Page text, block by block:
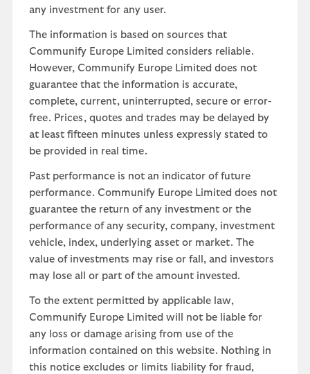
any investment for any user.
The information is based on sources that
Communify Europe Limited considers reliable.
However, Communify Europe Limited does not
guarantee that the information is accurate,
complete, current, uninterrupted, secure or error-
free. Prices, quotes and trades may be delayed by
at least fifteen minutes unless expressly stated to
be provided in real time.
Past performance is not an indicator of future
performance. Communify Europe Limited does not
guarantee the return of any investment or the
performance of any security, company, investment
vehicle, index, underlying asset or market. The
value of investments may rise or fall, and investors
may lose all or part of the amount invested.
To the extent permitted by applicable law,
Communify Europe Limited will not be liable for
any loss or damage arising from use of the
information contained on this website. Nothing in
this notice excludes or limits liability for fraud,